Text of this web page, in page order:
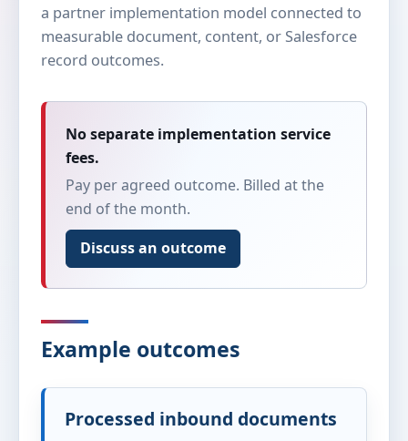
a partner implementation model connected to
measurable document, content, or Salesforce
record outcomes.
No separate implementation service
fees.
Pay per agreed outcome. Billed at the
end of the month.
Discuss an outcome
Example outcomes
Processed inbound documents